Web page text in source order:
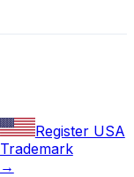
Register USA
Trademark
→